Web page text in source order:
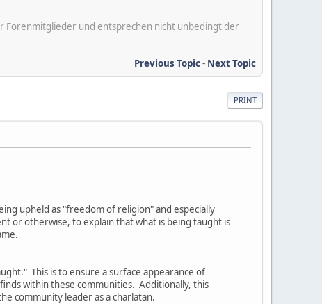
Forenmitglieder und entsprechen nicht unbedingt der
Previous Topic- Next Topic
PRINT
upheld as "freedom of religion" and especially
or otherwise, to explain that what is being taught is
This is to ensure a surface appearance of
within these communities. Additionally, this
community leader as a charlatan.